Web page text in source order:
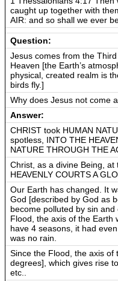
caught up together with
AIR: and so shall we ever
Question:
Jesus comes from the
Heaven [the Earth’s
physical, created realm is
birds fly.]
Why does Jesus not come
Answer:
CHRIST took HUMAN
spotless, INTO THE
NATURE THROUGH THE
Christ, as a divine Being,
HEAVENLY COURTS A
Our Earth has changed. It
God [described by God as
become polluted by sin
Flood, the axis of the Earth
have 4 seasons, it had
was no rain.
Since the Flood, the axis of
degrees], which gives rise
etc..